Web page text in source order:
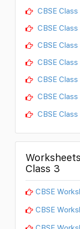
CBSE
CBSE
CBSE
CBSE
CBSE
CBSE
CBSE
Class 3
CBSE
CBSE